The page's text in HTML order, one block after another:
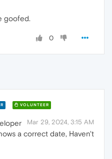
goofed.
0
VOLUNTEER
Mar 29, 2024, 3:15 AM
a correct date, Haven't